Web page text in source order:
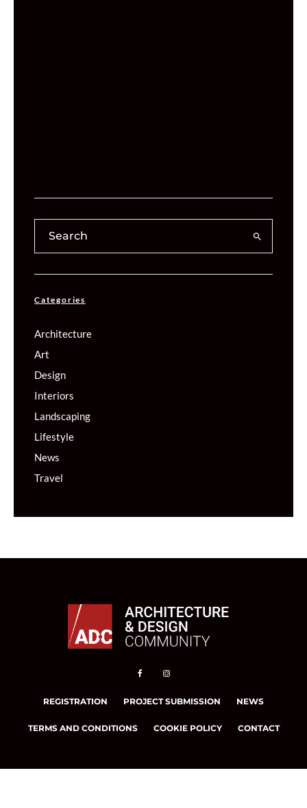
Categories
Architecture
Art
Design
Interiors
Landscaping
Lifestyle
News
Travel
REGISTRATION PROJECT SUBMISSION NEWS
TERMS AND CONDITIONS COOKIE POLICY CONTACT